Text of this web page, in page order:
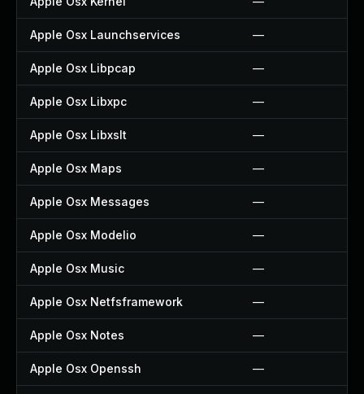
Apple Osx Launchservices —
Apple Osx Libpcap —
Apple Osx Libxpc —
Apple Osx Libxslt —
Apple Osx Maps —
Apple Osx Messages —
Apple Osx Modelio —
Apple Osx Music —
Apple Osx Netfsframework —
Apple Osx Notes —
Apple Osx Openssh —